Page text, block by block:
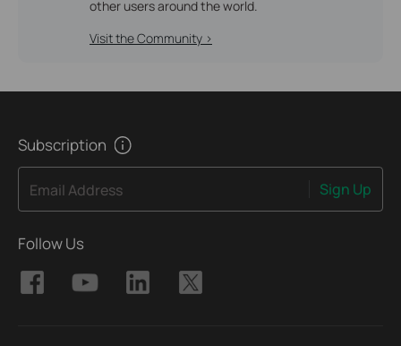
other users around the world.
Visit the Community >
Subscription
Email Address Sign Up
Follow Us